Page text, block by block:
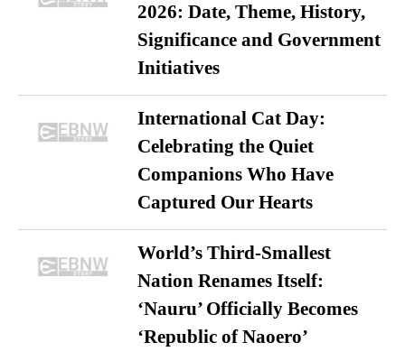
2026: Date, Theme, History,
Significance and Government
Initiatives
International Cat Day:
Celebrating the Quiet
Companions Who Have
Captured Our Hearts
World’s Third-Smallest
Nation Renames Itself:
‘Nauru’ Officially Becomes
‘Republic of Naoero’